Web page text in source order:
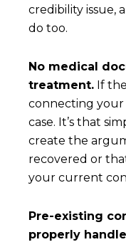
credibility issue,
do too.
No medical
treatment. If
connecting your
case. It’s that
create the
recovered or
your current
Pre-existing
properly